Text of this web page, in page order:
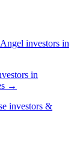
Angel investors in
in
→
investors &